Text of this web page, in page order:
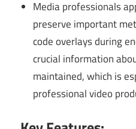
Media professionals
preserve important
code overlays during
crucial information
maintained, which is
professional video